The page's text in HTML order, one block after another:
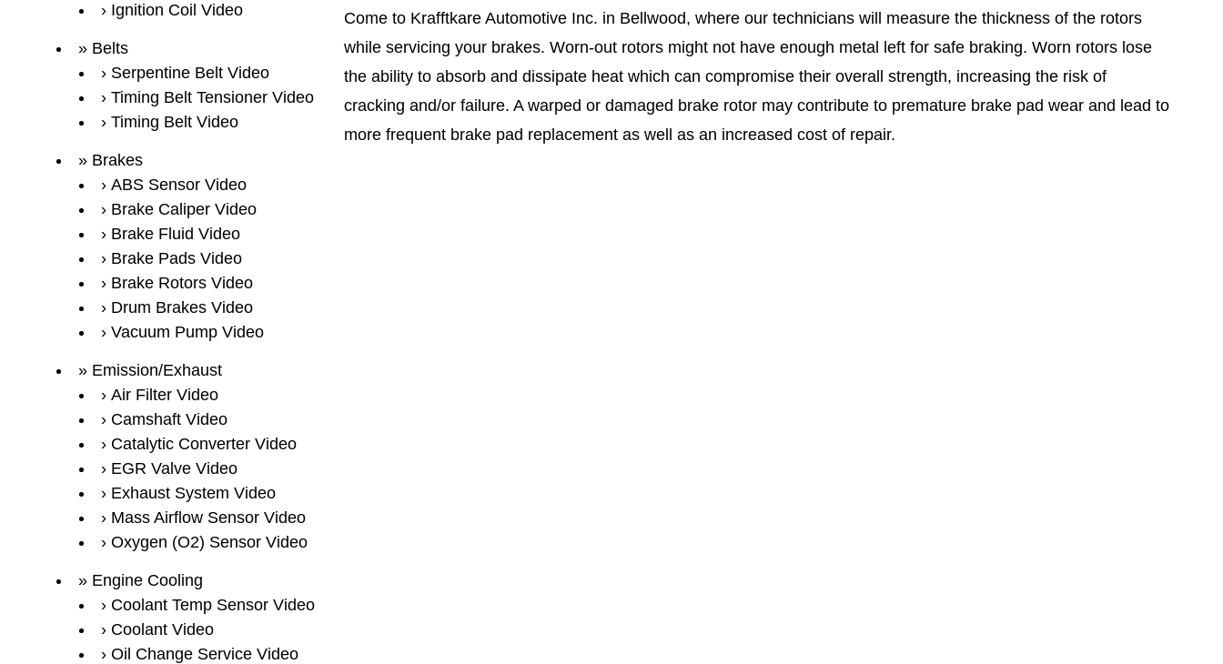
Ignition Coil Video
Belts
Serpentine Belt Video
Timing Belt Tensioner Video
Timing Belt Video
Brakes
ABS Sensor Video
Brake Caliper Video
Brake Fluid Video
Brake Pads Video
Brake Rotors Video
Drum Brakes Video
Vacuum Pump Video
Emission/Exhaust
Air Filter Video
Camshaft Video
Catalytic Converter Video
EGR Valve Video
Exhaust System Video
Mass Airflow Sensor Video
Oxygen (O2) Sensor Video
Engine Cooling
Coolant Temp Sensor Video
Coolant Video
Oil Change Service Video
Come to Krafftkare Automotive Inc. in Bellwood, where our technicians will measure the thickness of the rotors
while servicing your brakes. Worn-out rotors might not have enough metal left for safe braking. Worn rotors lose
the ability to absorb and dissipate heat which can compromise their overall strength, increasing the risk of
cracking and/or failure. A warped or damaged brake rotor may contribute to premature brake pad wear and lead to
more frequent brake pad replacement as well as an increased cost of repair.